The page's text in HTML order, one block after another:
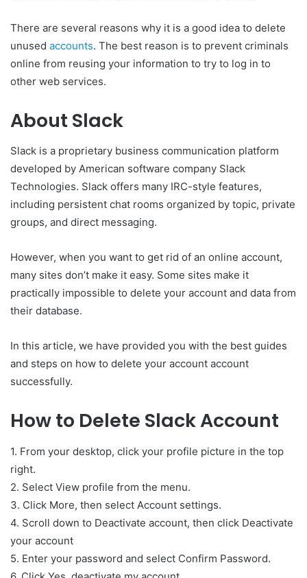
There are several reasons why it is a good idea to delete
unused accounts. The best reason is to prevent criminals
online from reusing your information to try to log in to
other web services.
About Slack
Slack is a proprietary business communication platform
developed by American software company Slack
Technologies. Slack offers many IRC-style features,
including persistent chat rooms organized by topic, private
groups, and direct messaging.
However, when you want to get rid of an online account,
many sites don’t make it easy. Some sites make it
practically impossible to delete your account and data from
their database.
In this article, we have provided you with the best guides
and steps on how to delete your account account
successfully.
How to Delete Slack Account
1. From your desktop, click your profile picture in the top
right.
2. Select View profile from the menu.
3. Click More, then select Account settings.
4. Scroll down to Deactivate account, then click Deactivate
your account
5. Enter your password and select Confirm Password.